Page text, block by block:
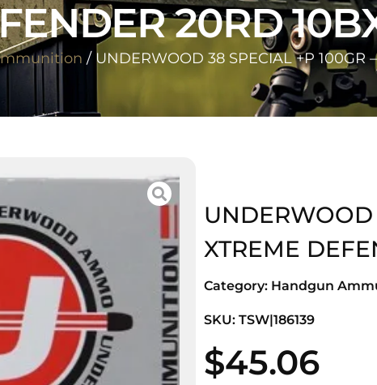
20RD
/ UNDERWOOD 38 SPECIAL +P 100GR
UNDERWOOD
XTREME
Category: Handgun
SKU: TSW|186139
$45.06